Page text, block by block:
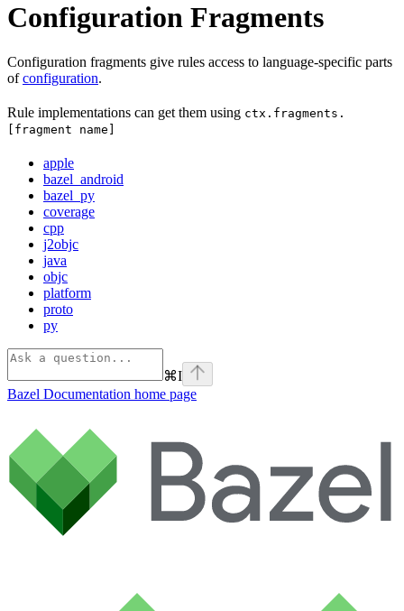
Configuration Fragments
Configuration fragments give rules access to language-specific parts
ofconfiguration.
Rule implementations can get them using ctx.fragments.
[fragment name]
apple
bazel_android
bazel_py
coverage
cpp
j2objc
java
objc
platform
proto
py
⌘I
Bazel Documentation home page